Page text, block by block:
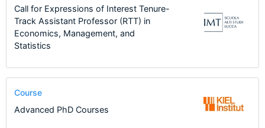
Call for Expressions of Interest Tenure-
Track Assistant Professor (RTT) in
Economics, Management, and
Statistics
Course
Advanced PhD Courses